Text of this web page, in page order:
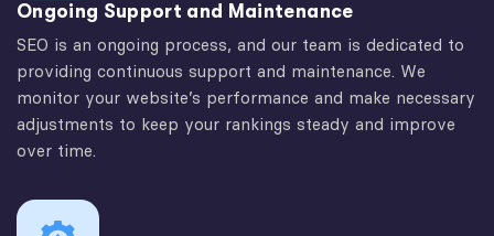
Ongoing Support and Maintenance
SEO is an ongoing process, and our team is dedicated to
providing continuous support and maintenance. We
monitor your website’s performance and make necessary
adjustments to keep your rankings steady and improve
over time.